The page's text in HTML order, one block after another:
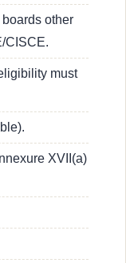
other
CISCE.
must
XVII(a)